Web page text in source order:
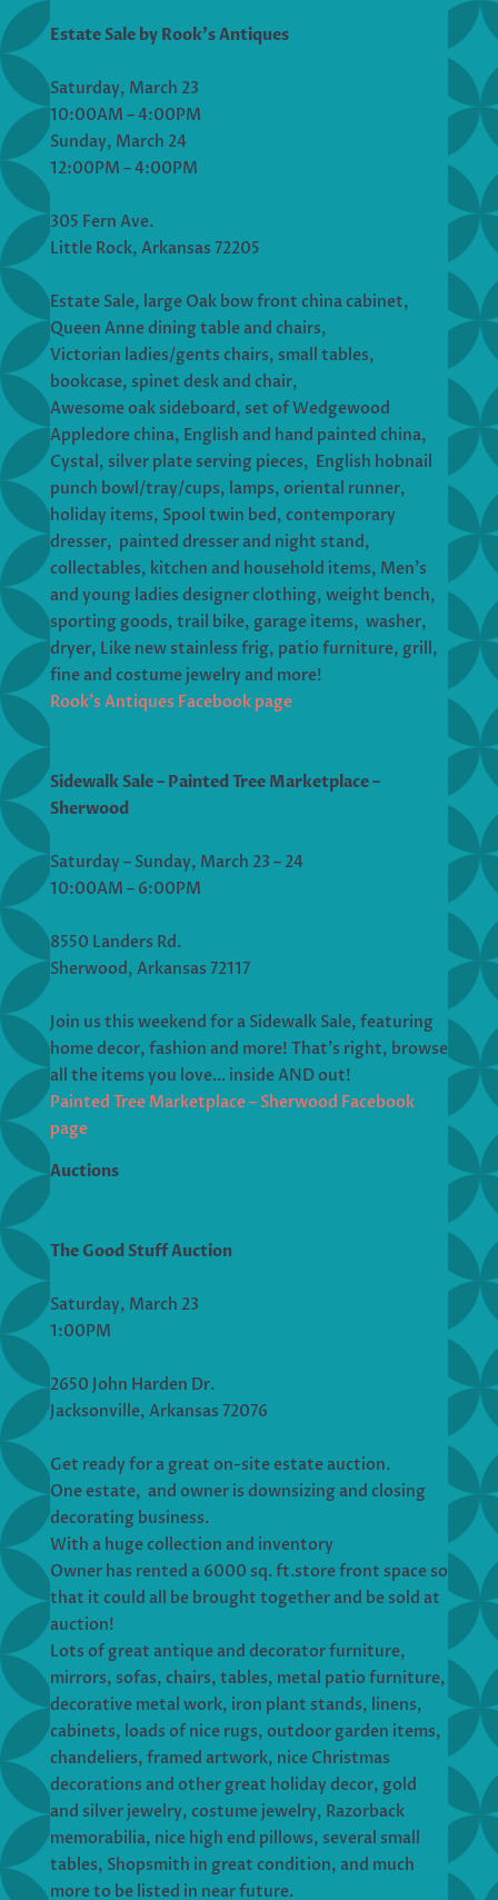
Estate Sale by Rook’s Antiques
Saturday, March 23
10:00AM – 4:00PM
Sunday, March 24
12:00PM – 4:00PM
305 Fern Ave.
Little Rock, Arkansas 72205
Estate Sale, large Oak bow front china cabinet,
Queen Anne dining table and chairs,
Victorian ladies/gents chairs, small tables,
bookcase, spinet desk and chair,
Awesome oak sideboard, set of Wedgewood
Appledore china, English and hand painted china,
Cystal, silver plate serving pieces, English hobnail
punch bowl/tray/cups, lamps, oriental runner,
holiday items, Spool twin bed, contemporary
dresser, painted dresser and night stand,
collectables, kitchen and household items, Men’s
and young ladies designer clothing, weight bench,
sporting goods, trail bike, garage items, washer,
dryer, Like new stainless frig, patio furniture, grill,
fine and costume jewelry and more!
Rook’s Antiques Facebook page
Sidewalk Sale – Painted Tree Marketplace –
Sherwood
Saturday – Sunday, March 23 – 24
10:00AM – 6:00PM
8550 Landers Rd.
Sherwood, Arkansas 72117
Join us this weekend for a Sidewalk Sale, featuring
home decor, fashion and more! That’s right, browse
all the items you love… inside AND out!
Painted Tree Marketplace – Sherwood Facebook
page
Auctions
The Good Stuff Auction
Saturday, March 23
1:00PM
2650 John Harden Dr.
Jacksonville, Arkansas 72076
Get ready for a great on-site estate auction.
One estate, and owner is downsizing and closing
decorating business.
With a huge collection and inventory
Owner has rented a 6000 sq. ft.store front space so
that it could all be brought together and be sold at
auction!
Lots of great antique and decorator furniture,
mirrors, sofas, chairs, tables, metal patio furniture,
decorative metal work, iron plant stands, linens,
cabinets, loads of nice rugs, outdoor garden items,
chandeliers, framed artwork, nice Christmas
decorations and other great holiday decor, gold
and silver jewelry, costume jewelry, Razorback
memorabilia, nice high end pillows, several small
tables, Shopsmith in great condition, and much
more to be listed in near future.